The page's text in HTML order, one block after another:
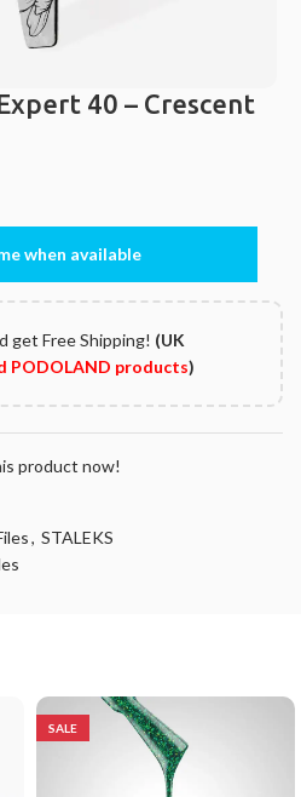
40 – Crescent
when available
get Free Shipping! (UK
PODOLAND products)
product now!
, STALEKS
SALE